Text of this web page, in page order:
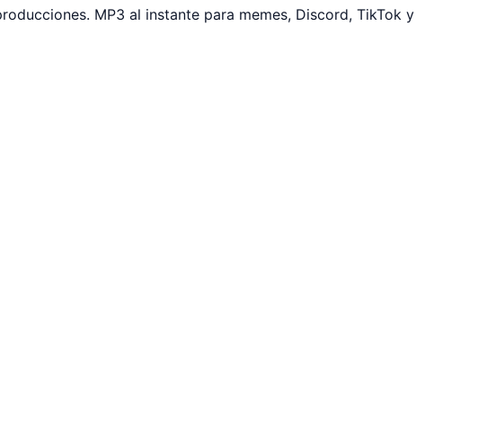
MP3 al instante para memes, Discord, TikTok y